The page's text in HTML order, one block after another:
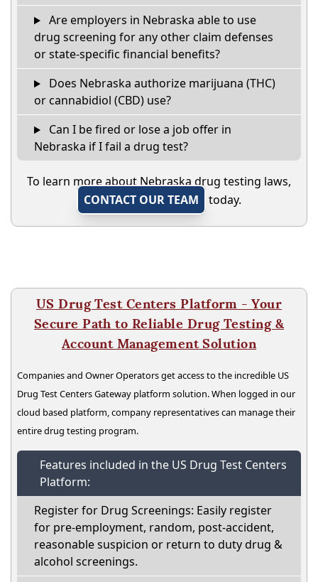
Are employers in Nebraska able to use
drug screening for any other claim defenses
or state-specific financial benefits?
Does Nebraska authorize marijuana (THC)
or cannabidiol (CBD) use?
Can I be fired or lose a job offer in
Nebraska if I fail a drug test?
To learn more about Nebraska drug testing laws,
CONTACT OUR TEAM
today.
US Drug Test Centers Platform - Your
Secure Path to Reliable Drug Testing &
Account Management Solution
Companies and Owner Operators get access to the incredible US
Drug Test Centers Gateway platform solution. When logged in our
cloud based platform, company representatives can manage their
entire drug testing program.
Features included in the US Drug Test Centers
Platform:
Register for Drug Screenings: Easily register
for pre-employment, random, post-accident,
reasonable suspicion or return to duty drug &
alcohol screenings.